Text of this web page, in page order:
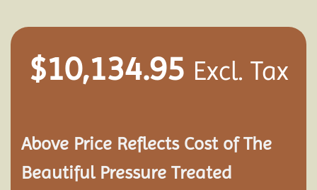
$10,134.95 Excl. Tax
Above Price Reflects Cost of The
Beautiful Pressure Treated